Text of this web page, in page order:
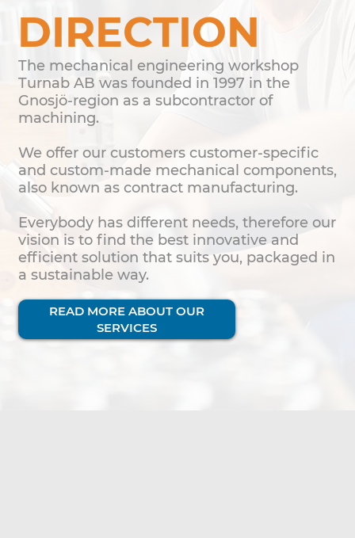
DIRECTION
The mechanical engineering workshop
Turnab AB was founded in 1997 in the
Gnosjö-region as a subcontractor of
machining.
We offer our customers customer-specific
and custom-made mechanical components,
also known as contract manufacturing.
Everybody has different needs, therefore our
vision is to find the best innovative and
efficient solution that suits you, packaged in
a sustainable way.
READ MORE ABOUT OUR
SERVICES